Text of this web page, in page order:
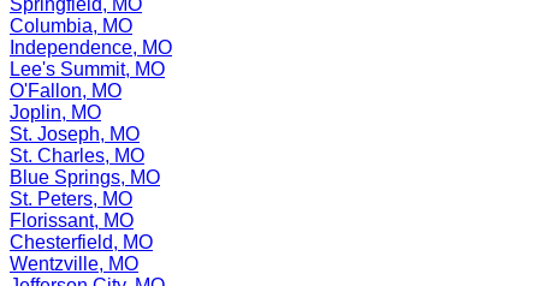
Columbia, MO
Independence, MO
Lee's Summit, MO
O'Fallon, MO
Joplin, MO
St. Joseph, MO
St. Charles, MO
Blue Springs, MO
St. Peters, MO
Florissant, MO
Chesterfield, MO
Wentzville, MO